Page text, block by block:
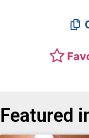
Featured